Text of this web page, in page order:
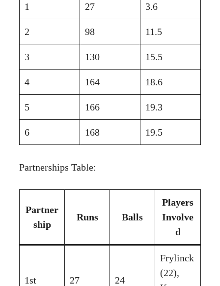
1 27 3.6
2 98 11.5
3 130 15.5
4 164 18.6
5 166 19.3
6 168 19.5
Partnerships Table:
Partner
ship
Runs Balls
Players
Involve
d
1st 27 24
Frylinck
(22),